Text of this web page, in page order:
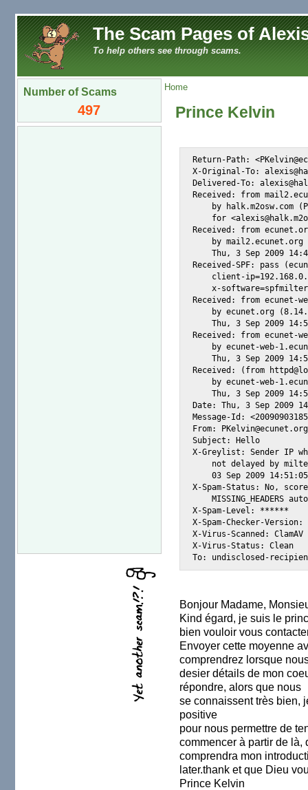
The Scam Pages of
To help others see through scams.
Number of Scams
497
Home
Prince Kelvin
Return-Path:
X-Original-To:
Delivered-To:
Received: from
by halk.m2osw.com
for
Received: from
by mail2.ecunet.org
Thu, 3 Sep 2009
Received-SPF: pass
client-
x-
Received: from ecunet-
by ecunet.org
Thu, 3 Sep 2009
Received: from ecunet-
by ecunet-web-
Thu, 3 Sep 2009
Received: (from
by ecunet-web-
Thu, 3 Sep 2009
Date: Thu, 3 Sep 2009
Message-Id:
From: PKelvin@ecunet.org
Subject: Hello
X-Greylist: Sender IP
not delayed by
03 Sep 2009
X-Spam-Status: No,
MISSING_HEADERS
X-Spam-Level: ******
X-Spam-Checker-
X-Virus-Scanned:
X-Virus-Status: Clean
Bonjour Madame,
Kind égard, je suis le
bien vouloir vous
Envoyer cette moyenne
comprendrez lorsque
desier détails de mon
répondre, alors que nous
se connaissent très bien,
positive
pour nous permettre de
commencer à partir de là,
comprendra mon
later.thank et que Dieu
Prince Kelvin